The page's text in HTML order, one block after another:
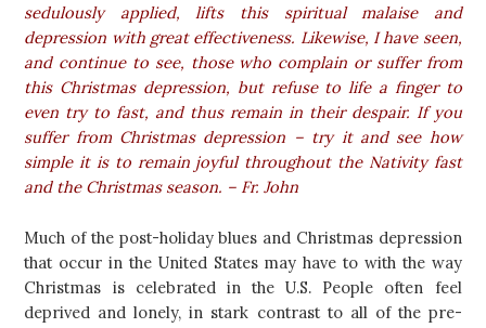
sedulously applied, lifts this spiritual malaise and
depression with great effectiveness. Likewise, I have seen,
and continue to see, those who complain or suffer from
this Christmas depression, but refuse to life a finger to
even try to fast, and thus remain in their despair. If you
suffer from Christmas depression – try it and see how
simple it is to remain joyful throughout the Nativity fast
and the Christmas season. – Fr. John
Much of the post-holiday blues and Christmas depression
that occur in the United States may have to with the way
Christmas is celebrated in the U.S. People often feel
deprived and lonely, in stark contrast to all of the pre-